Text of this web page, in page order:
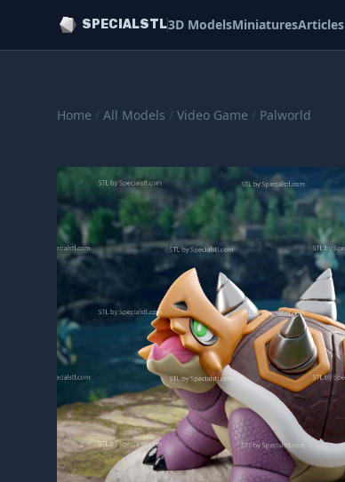
SPECIALSTL3D ModelsMiniaturesArticles
Home / All Models / Video Game / Palworld